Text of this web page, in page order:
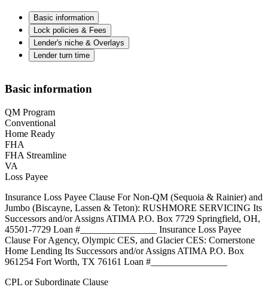
Basic information
Lock policies & Fees
Lender's niche & Overlays
Lender turn time
Basic information
QM Program
Conventional
Home Ready
FHA
FHA Streamline
VA
Loss Payee
Insurance Loss Payee Clause For Non-QM (Sequoia & Rainier) and
Jumbo (Biscayne, Lassen & Teton): RUSHMORE SERVICING Its
Successors and/or Assigns ATIMA P.O. Box 7729 Springfield, OH,
45501-7729 Loan #________________ Insurance Loss Payee
Clause For Agency, Olympic CES, and Glacier CES: Cornerstone
Home Lending Its Successors and/or Assigns ATIMA P.O. Box
961254 Fort Worth, TX 76161 Loan #________________
CPL or Subordinate Clause